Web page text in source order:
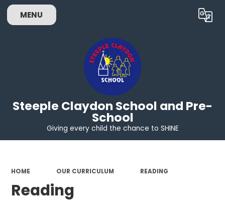
MENU Translate
Steeple Claydon School and Pre-
School
Giving every child the chance to SHINE
HOME OUR CURRICULUM READING
Reading